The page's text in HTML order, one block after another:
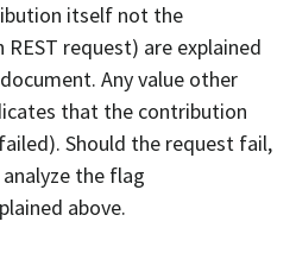
itself not the
request) are explained
Any value other
that the contribution
Should the request fail,
the flag
above.